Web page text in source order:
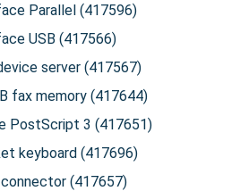
Parallel (417596)
USB (417566)
server (417567)
fax memory (417644)
PostScript 3 (417651)
keyboard (417696)
(417657)